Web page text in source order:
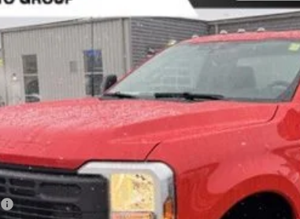
$48,949
FERNELIUS PRICE
Less